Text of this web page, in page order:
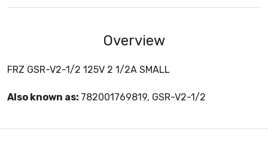
Overview
FRZ GSR-V2-1/2 125V 2 1/2A SMALL
Also known as: 782001769819, GSR-V2-1/2